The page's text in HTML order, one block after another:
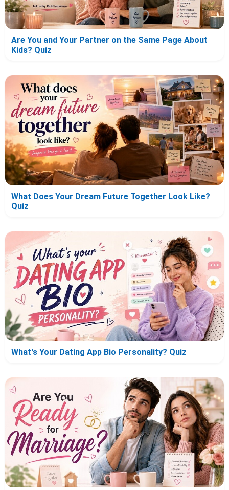
Are You and Your Partner on the Same Page About
Kids? Quiz
What Does Your Dream Future Together Look Like?
Quiz
What's Your Dating App Bio Personality? Quiz